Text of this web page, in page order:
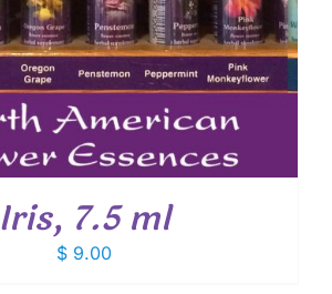
Iris, 7.5 ml
$ 9.00